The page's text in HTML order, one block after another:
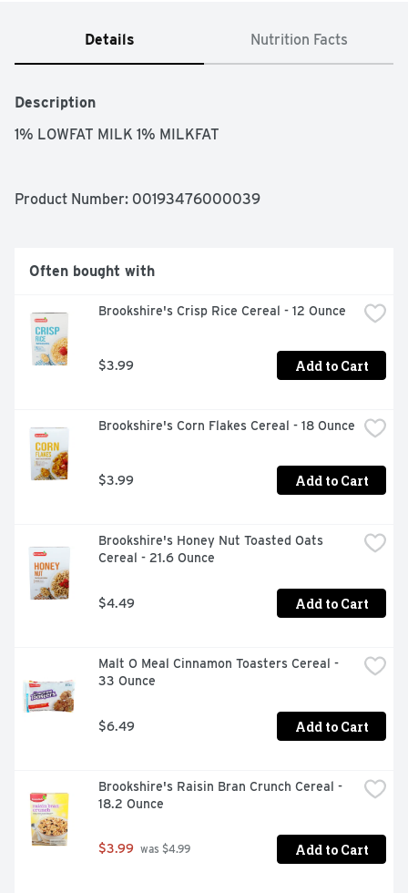
Details Nutrition Facts
Description
1% LOWFAT MILK 1% MILKFAT
Product Number: 00193476000039
Often bought with
Brookshire's Crisp Rice Cereal - 12 Ounce
$3.99 Add to Cart
Brookshire's Corn Flakes Cereal - 18 Ounce
$3.99 Add to Cart
Brookshire's Honey Nut Toasted Oats
Cereal - 21.6 Ounce
$4.49 Add to Cart
Malt O Meal Cinnamon Toasters Cereal -
33 Ounce
$6.49 Add to Cart
Brookshire's Raisin Bran Crunch Cereal -
18.2 Ounce
$3.99 was $4.99 Add to Cart